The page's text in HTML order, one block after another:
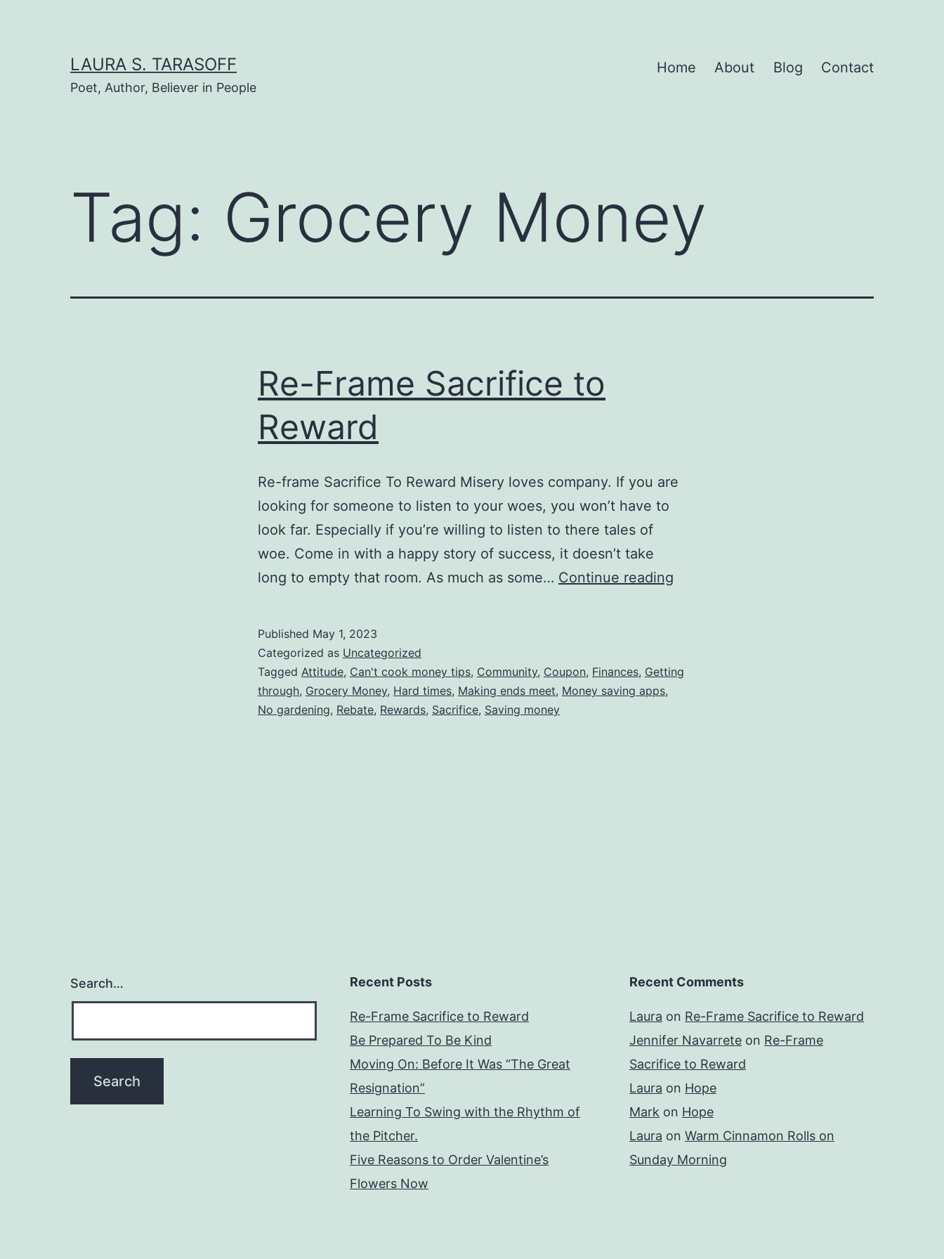
LAURA S. TARASOFF
Poet, Author, Believer in People
Home About Blog Contact
Tag: Grocery Money
Re-Frame Sacrifice to
Reward
Re-frame Sacrifice To Reward Misery loves company. If you are
looking for someone to listen to your woes, you won’t have to
look far. Especially if you’re willing to listen to there tales of
woe. Come in with a happy story of success, it doesn’t take
long to empty that room. As much as some… Continue reading
Reward
Published May 1, 2023
Categorized as Uncategorized
Tagged Attitude, Can't cook money tips, Community, Coupon, Finances, Getting
through, Grocery Money, Hard times, Making ends meet, Money saving apps,
No gardening, Rebate, Rewards, Sacrifice, Saving money
Search… Recent Posts
Re-Frame Sacrifice to Reward
Be Prepared To Be Kind
Moving On: Before It Was “The Great
Resignation”
Learning To Swing with the Rhythm of
the Pitcher.
Five Reasons to Order Valentine’s
Flowers Now
Recent Comments
Laura on Re-Frame Sacrifice to Reward
Jennifer Navarrete on Re-Frame
Sacrifice to Reward
Laura on Hope
Mark on Hope
Laura on Warm Cinnamon Rolls on
Sunday Morning